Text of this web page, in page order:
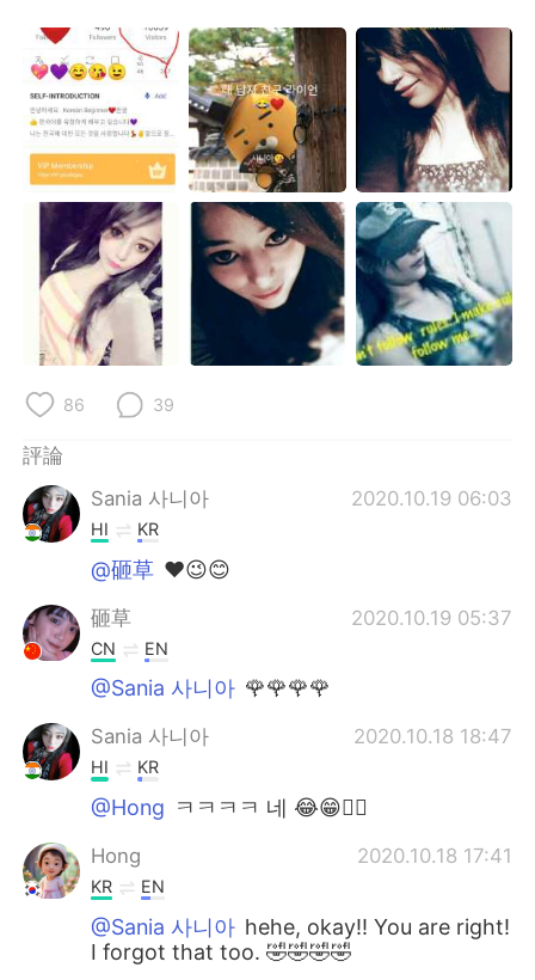
86 39
評論
Sania 사니아
2020.10.19 06:03
HI KR
@砸草 ❤️😉😊
砸草 2020.10.19 05:37
CN EN
@Sania 사니아 🌹🌹🌹🌹
Sania 사니아 2020.10.18 18:47
HI KR
@Hong ㅋㅋㅋㅋ 네 😂😁✌🏻
Hong 2020.10.18 17:41
KR EN
@Sania 사니아 hehe, okay!! You are right!
I forgot that too. 🤣🤣🤣🤣